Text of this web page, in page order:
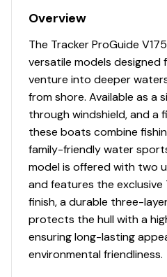
Comfort, Convenience &
Backed by the
factory warranty in
Limited lifetime hull
NMMA® certified
Flotation meets or
Guard requirements
Easy-fill EPA-compliant
Bow & stern eyes
6 flip-up cleats
Aft swim platform w/
Ski tow pylon
Motor-stop safety
Fire extinguisher
Overview
The Tracker ProGuide
versatile models designed
venture into deeper
from shore. Available as a
through windshield, and a
these boats combine
family-friendly water
model is offered with two
and features the exclusive
finish, a durable three-
protects the hull with a
ensuring long-lasting
environmental friendliness.